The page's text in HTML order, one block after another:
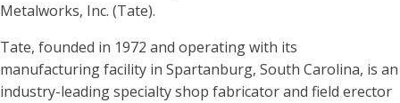
Metalworks, Inc. (Tate).
Tate, founded in 1972 and operating with its
manufacturing facility in Spartanburg, South Carolina, is an
industry-leading specialty shop fabricator and field erector